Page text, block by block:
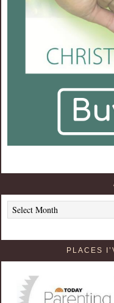
Archives
PLACES